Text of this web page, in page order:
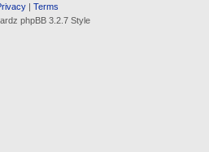
| Terms
phpBB 3.2.7 Style